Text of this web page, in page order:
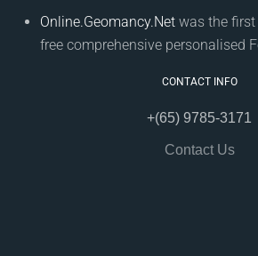
Online.Geomancy.Net was the
free comprehensive personalised
CONTACT INFO
+(65) 9785-3171
Contact Us